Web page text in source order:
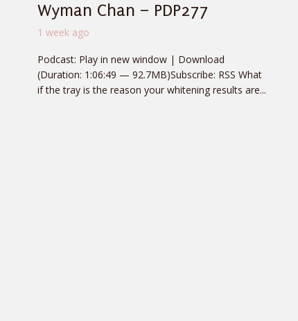
Wyman Chan – PDP277
1 week ago
Podcast: Play in new window | Download
(Duration: 1:06:49 — 92.7MB)Subscribe: RSS What
if the tray is the reason your whitening results are...